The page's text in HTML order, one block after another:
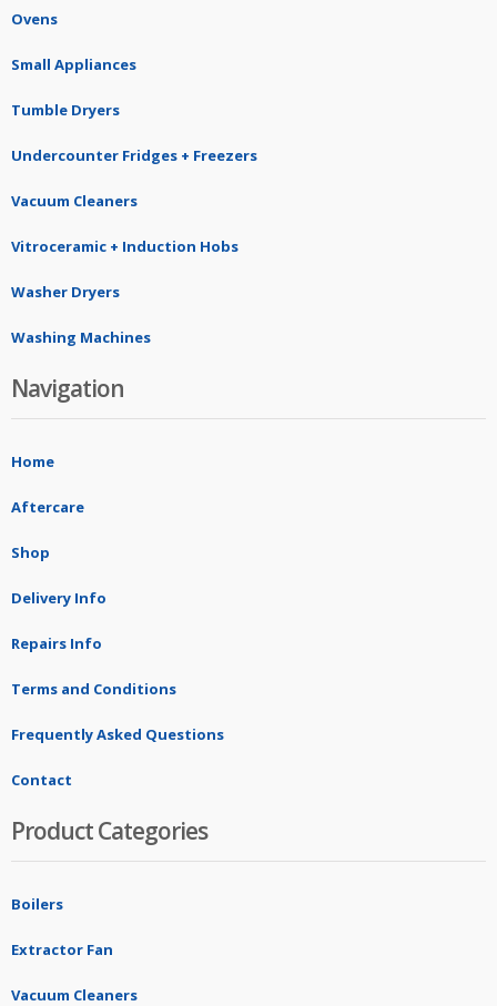
Ovens
Small Appliances
Tumble Dryers
Undercounter Fridges + Freezers
Vacuum Cleaners
Vitroceramic + Induction Hobs
Washer Dryers
Washing Machines
Navigation
Home
Aftercare
Shop
Delivery Info
Repairs Info
Terms and Conditions
Frequently Asked Questions
Contact
Product Categories
Boilers
Extractor Fan
Vacuum Cleaners